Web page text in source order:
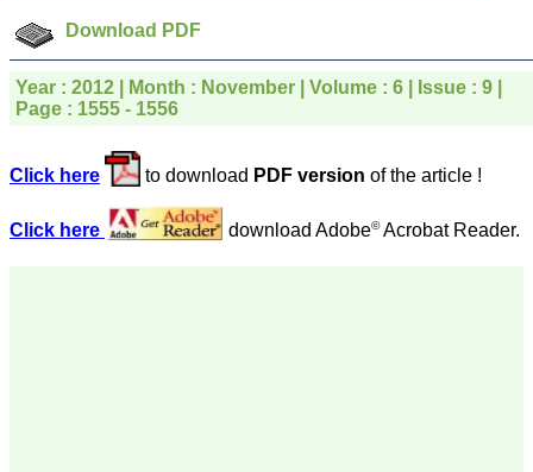
which is quite unusual.I
was given your reference
by a colleague in
pathology,and was able to
directly phone your
editorial office for
particularly like to thank
the publication managers
who were following up my
article. I would also like to
Download PDF
Year : 2012 | Month : November | Volume : 6 | Issue : 9 |
Page : 1555 - 1556
Click here to download PDF version of the article !
Click here download Adobe©Acrobat Reader.